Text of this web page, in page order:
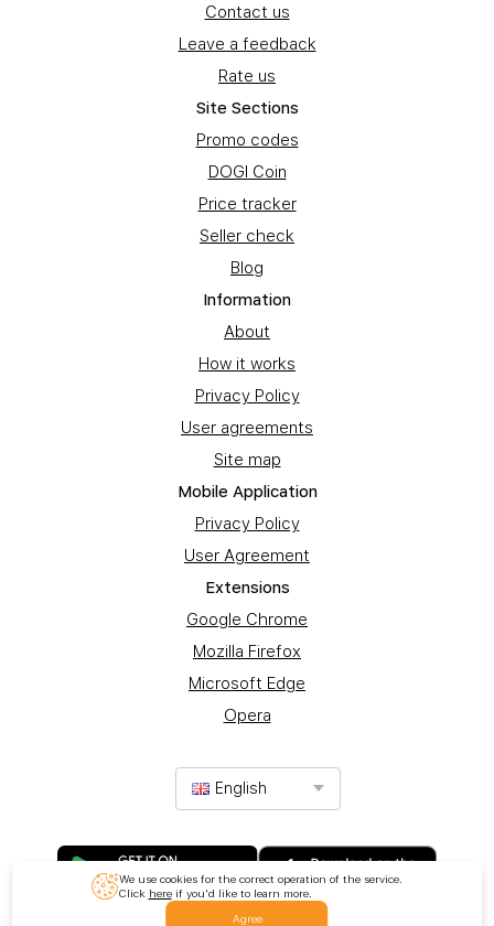
Contact us
Leave a feedback
Rate us
Site Sections
Promo codes
DOGI Coin
Price tracker
Seller check
Blog
Information
About
How it works
Privacy Policy
User agreements
Site map
Mobile Application
Privacy Policy
User Agreement
Extensions
Google Chrome
Mozilla Firefox
Microsoft Edge
Opera
English
We use cookies for the correct operation of the service.
Click here if you'd like to learn more.
Agree